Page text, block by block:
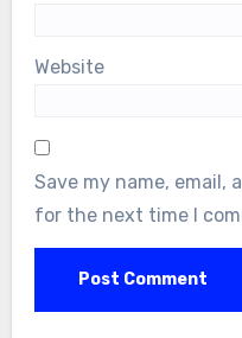
Website
Save my name, email,
for the next time I